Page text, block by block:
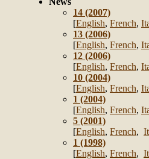
14 (2007)
[English, French,
13 (2006)
[English, French,
12 (2006)
[English, French,
10 (2004)
[English, French,
1 (2004)
[English, French,
5 (2001)
[English, French,
1 (1998)
[English, French,